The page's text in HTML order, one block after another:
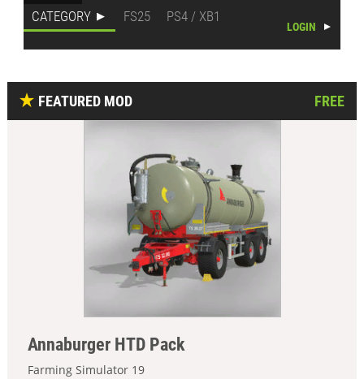
CATEGORY
FS25 PS4 / XB1
LOGIN
FEATURED MOD FREE
Annaburger HTD Pack
Farming Simulator 19